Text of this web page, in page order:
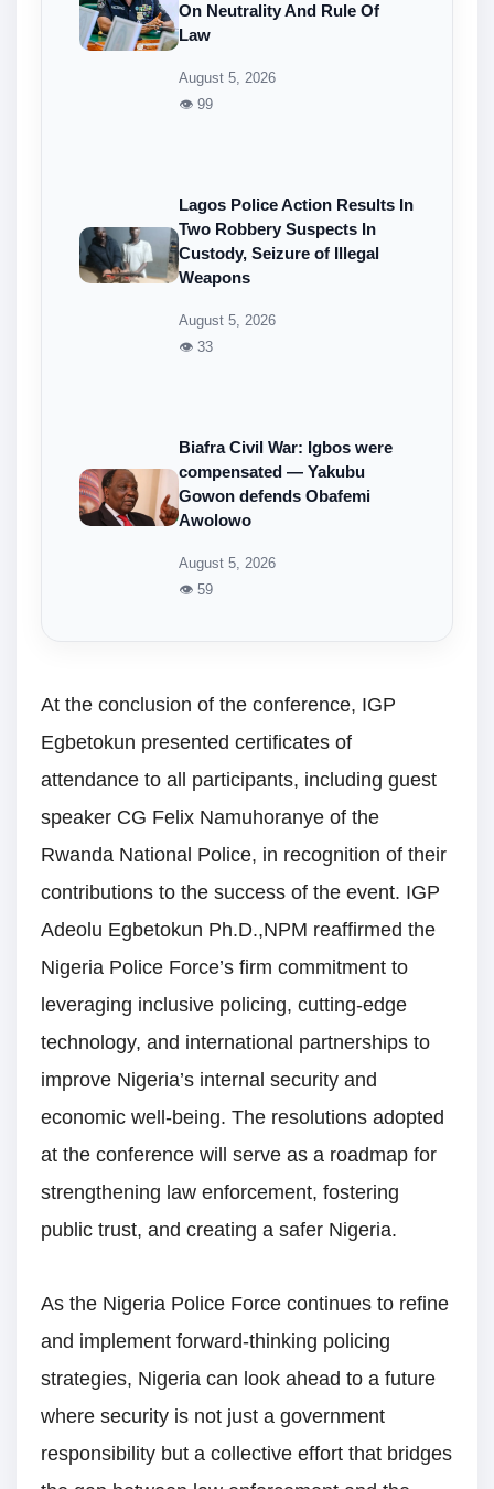
On Neutrality And Rule Of
Law
August 5, 2026
👁 99
Lagos Police Action Results In
Two Robbery Suspects In
Custody, Seizure of Illegal
Weapons
August 5, 2026
👁 33
Biafra Civil War: Igbos were
compensated — Yakubu
Gowon defends Obafemi
Awolowo
August 5, 2026
👁 59
At the conclusion of the conference, IGP
Egbetokun presented certificates of
attendance to all participants, including guest
speaker CG Felix Namuhoranye of the
Rwanda National Police, in recognition of their
contributions to the success of the event. IGP
Adeolu Egbetokun Ph.D.,NPM reaffirmed the
Nigeria Police Force’s firm commitment to
leveraging inclusive policing, cutting-edge
technology, and international partnerships to
improve Nigeria’s internal security and
economic well-being. The resolutions adopted
at the conference will serve as a roadmap for
strengthening law enforcement, fostering
public trust, and creating a safer Nigeria.
As the Nigeria Police Force continues to refine
and implement forward-thinking policing
strategies, Nigeria can look ahead to a future
where security is not just a government
responsibility but a collective effort that bridges